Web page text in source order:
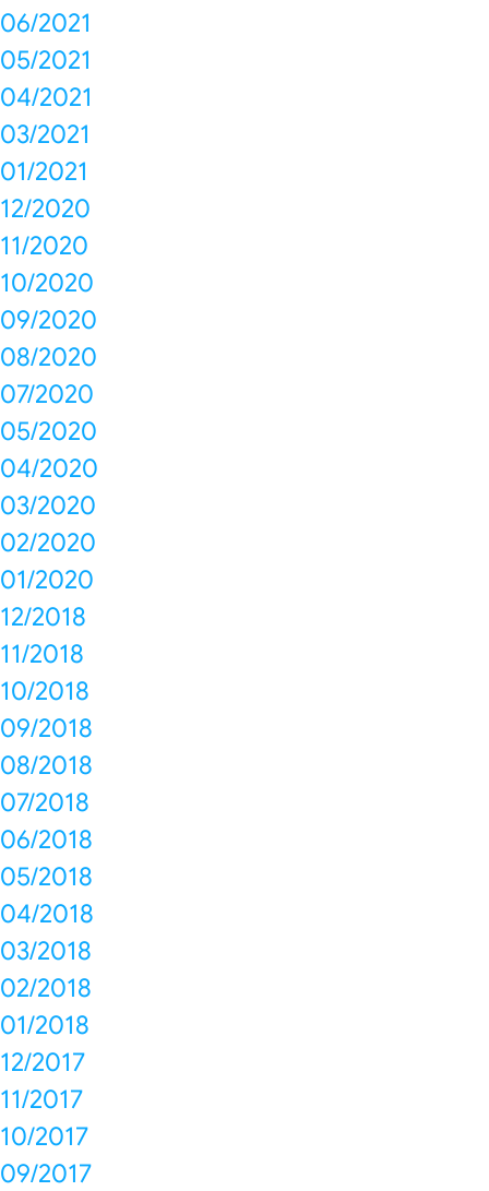
06/2021
05/2021
04/2021
03/2021
01/2021
12/2020
11/2020
10/2020
09/2020
08/2020
07/2020
05/2020
04/2020
03/2020
02/2020
01/2020
12/2018
11/2018
10/2018
09/2018
08/2018
07/2018
06/2018
05/2018
04/2018
03/2018
02/2018
01/2018
12/2017
11/2017
10/2017
09/2017